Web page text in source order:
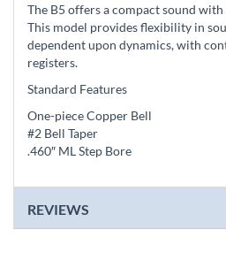
The B5 offers a compact sound
This model provides flexibility in
dependent upon dynamics, with
registers.
Standard Features
One-piece Copper Bell
#2 Bell Taper
.460″ ML Step Bore
REVIEWS